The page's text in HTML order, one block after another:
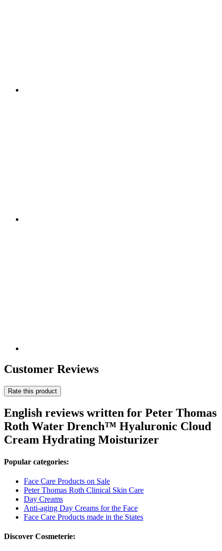
Customer Reviews
Rate this product
English reviews written for Peter Thomas
Roth Water Drench™ Hyaluronic Cloud
Cream Hydrating Moisturizer
Popular categories:
Face Care Products on Sale
Peter Thomas Roth Clinical Skin Care
Day Creams
Anti-aging Day Creams for the Face
Face Care Products made in the States
Discover Cosmeterie: